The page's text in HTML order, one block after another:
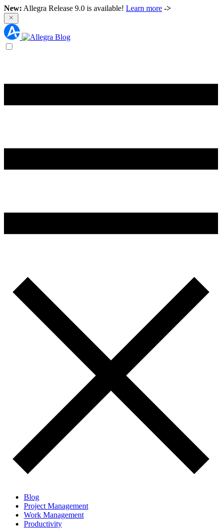
New: Allegra Release 9.0 is available! Learn more ->
Blog
Project Management
Work Management
Productivity